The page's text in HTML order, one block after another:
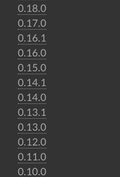
0.18.0
0.17.0
0.16.1
0.16.0
0.15.0
0.14.1
0.14.0
0.13.1
0.13.0
0.12.0
0.11.0
0.10.0